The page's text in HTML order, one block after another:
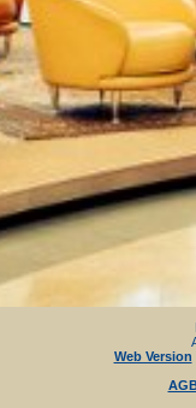
Web Version